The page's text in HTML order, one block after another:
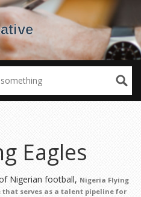
Eagles
Nigerian football, Nigeria Flying
that serves as a talent pipeline for